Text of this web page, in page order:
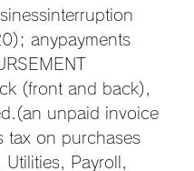
anypayments
(front and back),
unpaid invoice
tax on purchases
Payroll,